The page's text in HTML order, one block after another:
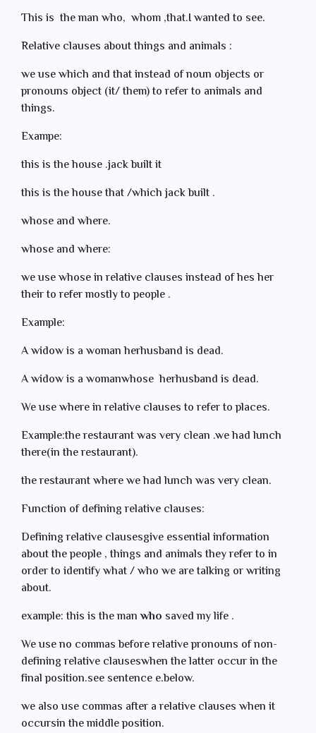
This is the man who, whom ,that.I wanted to see.
Relative clauses about things and animals :
we use which and that instead of noun objects or
pronouns object (it/ them) to refer to animals and
things.
Exampe:
this is the house .jack built it
this is the house that /which jack built .
whose and where.
whose and where:
we use whose in relative clauses instead of hes her
their to refer mostly to people .
Example:
A widow is a woman herhusband is dead.
A widow is a womanwhose herhusband is dead.
We use where in relative clauses to refer to places.
Example:the restaurant was very clean .we had lunch
there(in the restaurant).
the restaurant where we had lunch was very clean.
Function of defining relative clauses:
Defining relative clausesgive essential information
about the people , things and animals they refer to in
order to identify what / who we are talking or writing
about.
example: this is the manwho saved my life .
We use no commas before relative pronouns of non-
defining relative clauseswhen the latter occur in the
final position.see sentence e.below.
we also use commas after a relative clauses when it
occursin the middle position.